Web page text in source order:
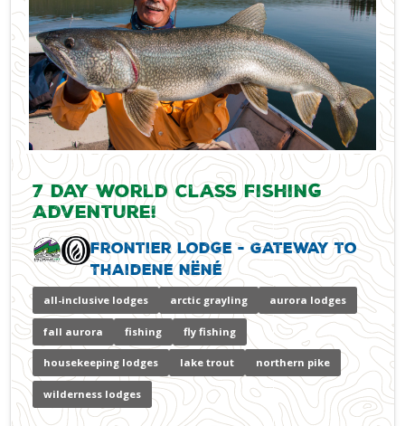
7 Day World Class Fishing
Adventure!
Frontier Lodge - Gateway to
Thaidene Nëné
all-inclusive lodges arctic grayling aurora lodges
fall aurora fishing fly fishing
housekeeping lodges lake trout northern pike
wilderness lodges